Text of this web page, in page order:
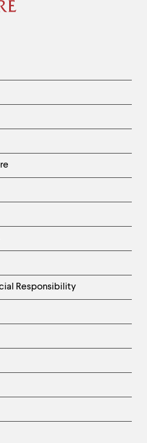
Responsibility